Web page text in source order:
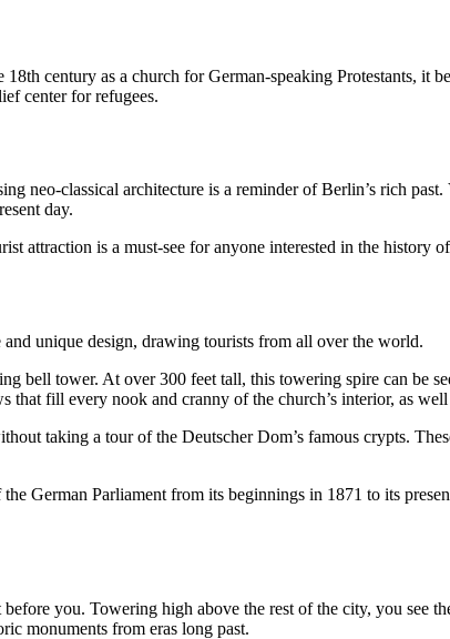
century as a church for German-speaking Protestants, it
center for refugees.
neo-classical architecture is a reminder of Berlin’s rich
day.
attraction is a must-see for anyone interested in the history of
unique design, drawing tourists from all over the world.
bell tower. At over 300 feet tall, this towering spire can be
that fill every nook and cranny of the church’s interior, as
taking a tour of the Deutscher Dom’s famous crypts.
German Parliament from its beginnings in 1871 to its
you. Towering high above the rest of the city, you see
monuments from eras long past.